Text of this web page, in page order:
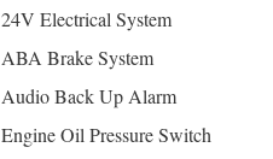
24V Electrical System
ABA Brake System
Audio Back Up Alarm
Engine Oil Pressure Switch